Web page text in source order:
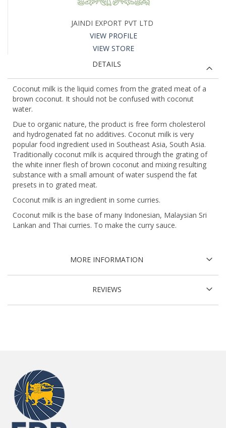
JAINDI EXPORT PVT LTD
VIEW PROFILE
VIEW STORE
DETAILS
Coconut milk is the liquid comes from the grated meat of a
brown coconut. It should not be confused with coconut
water.
Due to organic nature, the product is free form cholesterol
and hydrogenated fat no additives. Coconut milk is very
popular food ingredient used in Southeast Asia, South Asia.
Traditionally coconut milk is acquired through the grating of
the white inner flesh of brown coconut and mixing resulting
substance with a small amount of water suspend the fat
presets in to grated meat.
Coconut milk is an ingredient in some curries.
Coconut milk is the base of many Indonesian, Malaysian Sri
Lankan and Thai curries. To make the curry sauce.
MORE INFORMATION
REVIEWS